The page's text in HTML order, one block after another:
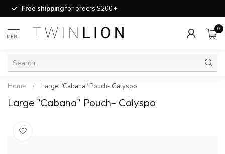
Free shippingfor orders $200+
MENU
0
Home / Large "Cabana" Pouch- Calyspo
Large "Cabana" Pouch- Calyspo